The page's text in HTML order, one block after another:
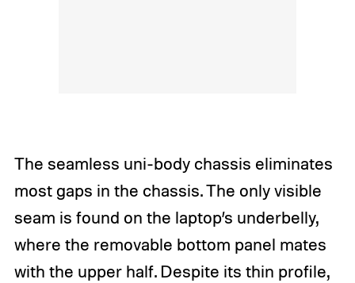
The seamless uni-body chassis eliminates
most gaps in the chassis. The only visible
seam is found on the laptop’s underbelly,
where the removable bottom panel mates
with the upper half. Despite its thin profile,